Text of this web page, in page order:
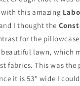
this amazing
I thought the
for the
lawn, which
fabrics. This was the
it is 53" wide I